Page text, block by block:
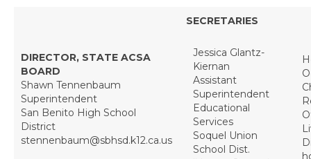
Monterey Charter
Salinas Valley Charter
DIRECTOR, STATE ACSA
BOARD
Shawn Tennenbaum
Superintendent
San Benito High School
District
stennenbaum@sbhsd.k12.ca.us
SECRETARIES
Jessica Glantz-
Kiernan
Assistant
Superintendent
Educational
Services
Soquel Union
School Dist.